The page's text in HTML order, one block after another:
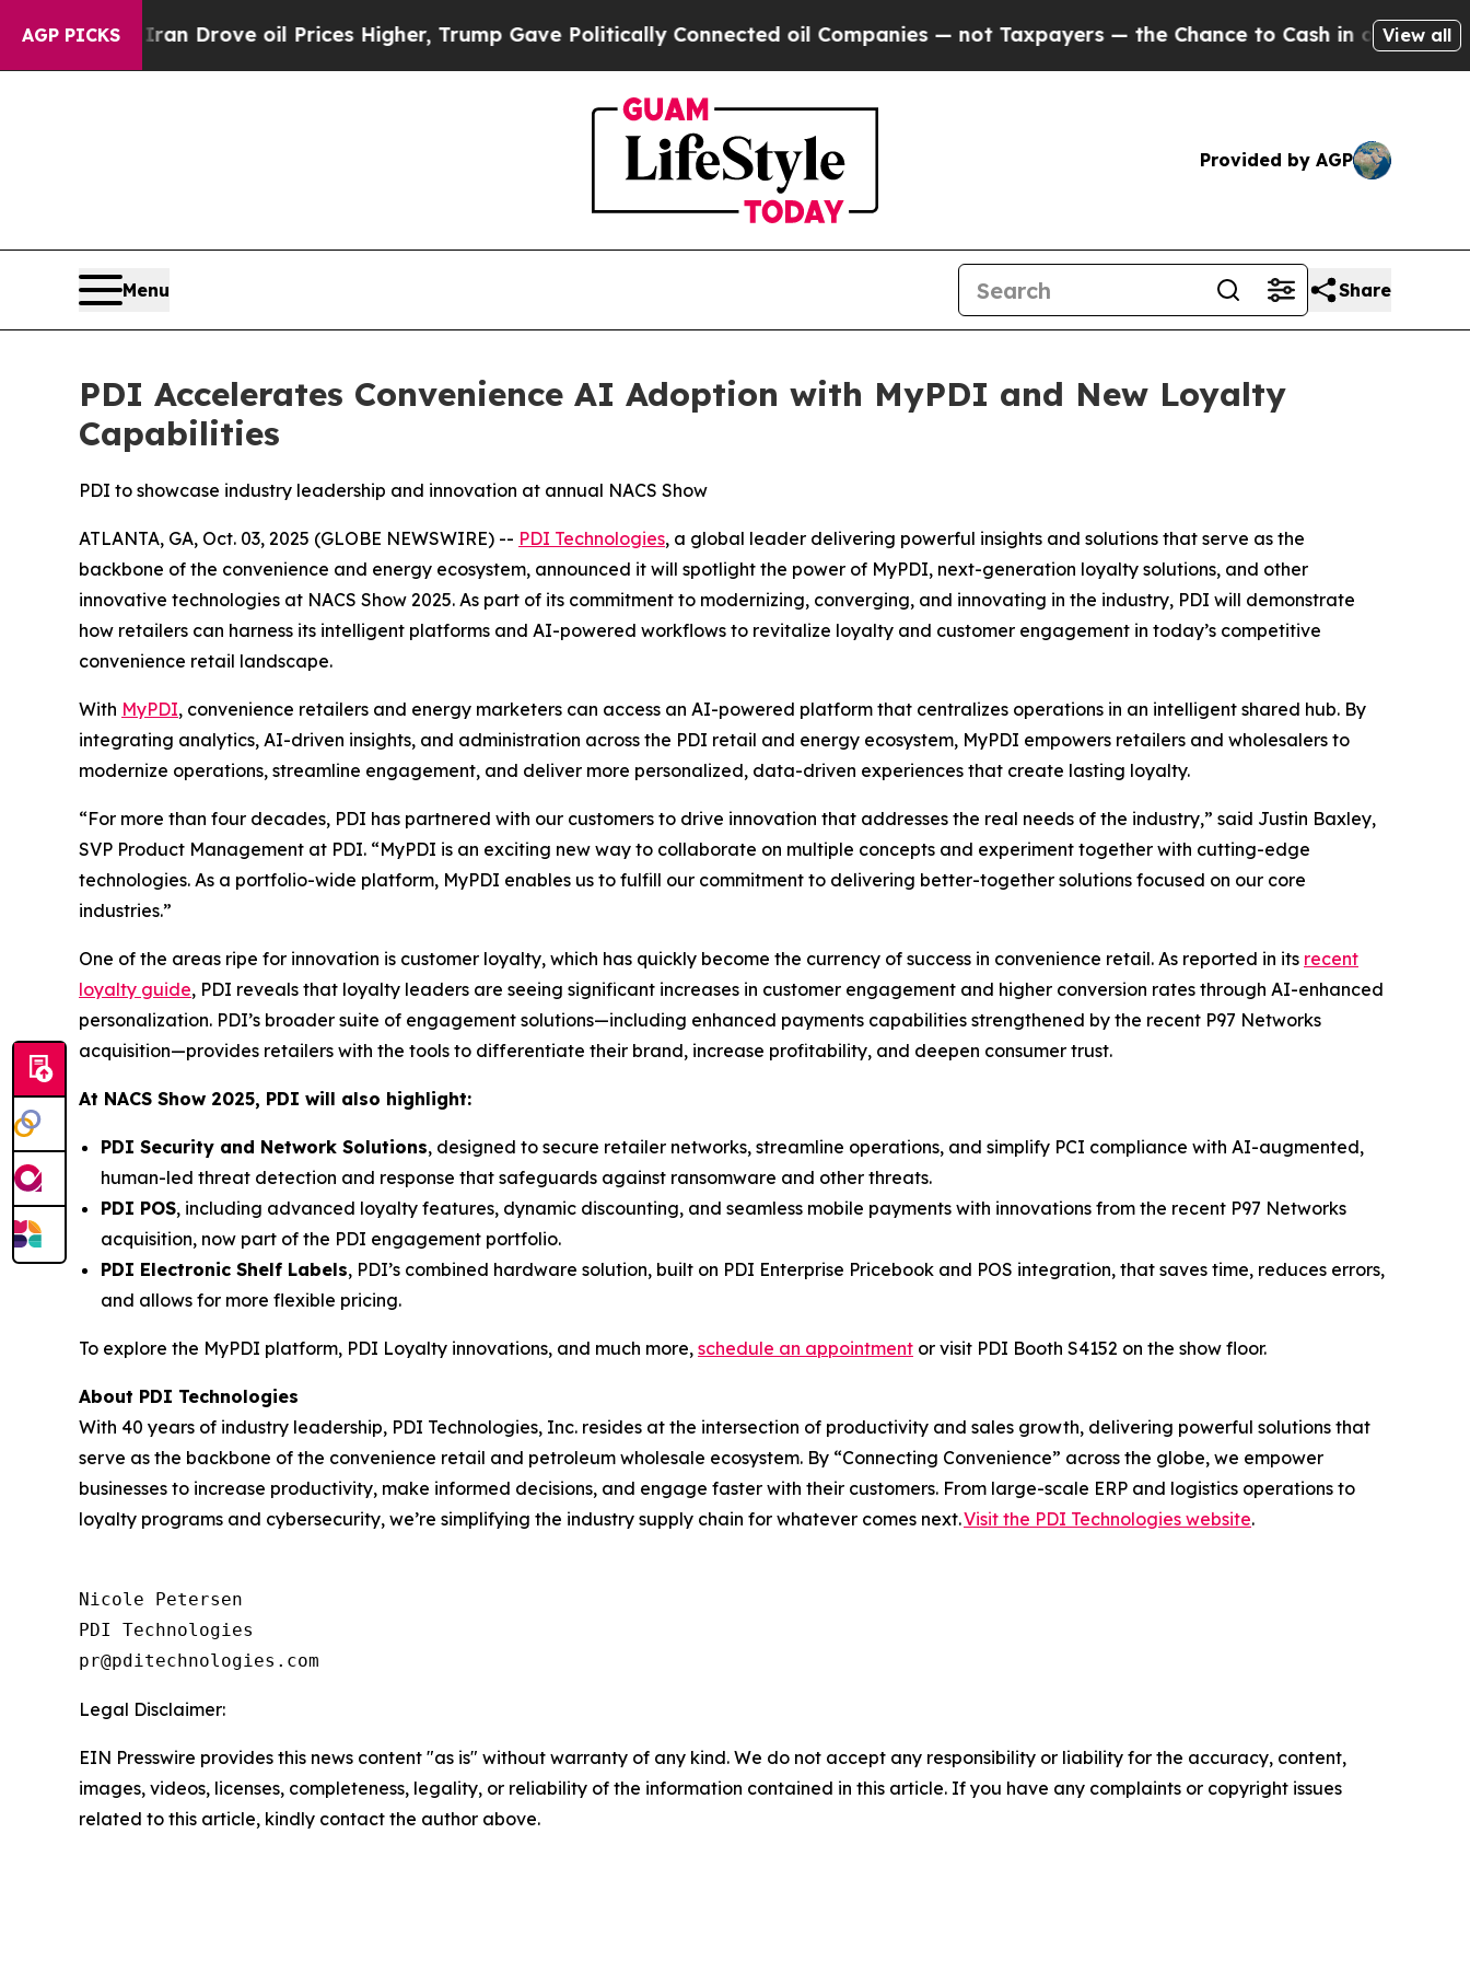
AGP PICKS
With Iran Drove oil Prices Higher, Trump Gave Politically Connected oil Companies — not Taxpayers — the Chance to Cash in on PubliclyView all
Provided by AGP
Menu Share
PDI Accelerates Convenience AI Adoption with MyPDI and New Loyalty
Capabilities
PDI to showcase industry leadership and innovation at annual NACS Show
ATLANTA, GA, Oct. 03, 2025 (GLOBE NEWSWIRE) -- PDI Technologies, a global leader delivering powerful insights and solutions that serve as the
backbone of the convenience and energy ecosystem, announced it will spotlight the power of MyPDI, next-generation loyalty solutions, and other
innovative technologies at NACS Show 2025. As part of its commitment to modernizing, converging, and innovating in the industry, PDI will demonstrate
how retailers can harness its intelligent platforms and AI-powered workflows to revitalize loyalty and customer engagement in today’s competitive
convenience retail landscape.
With MyPDI, convenience retailers and energy marketers can access an AI-powered platform that centralizes operations in an intelligent shared hub. By
integrating analytics, AI-driven insights, and administration across the PDI retail and energy ecosystem, MyPDI empowers retailers and wholesalers to
modernize operations, streamline engagement, and deliver more personalized, data-driven experiences that create lasting loyalty.
“For more than four decades, PDI has partnered with our customers to drive innovation that addresses the real needs of the industry,” said Justin Baxley,
SVP Product Management at PDI. “MyPDI is an exciting new way to collaborate on multiple concepts and experiment together with cutting-edge
technologies. As a portfolio-wide platform, MyPDI enables us to fulfill our commitment to delivering better-together solutions focused on our core
industries.”
One of the areas ripe for innovation is customer loyalty, which has quickly become the currency of success in convenience retail. As reported in its recent
loyalty guide, PDI reveals that loyalty leaders are seeing significant increases in customer engagement and higher conversion rates through AI-enhanced
personalization. PDI’s broader suite of engagement solutions—including enhanced payments capabilities strengthened by the recent P97 Networks
acquisition—provides retailers with the tools to differentiate their brand, increase profitability, and deepen consumer trust.
At NACS Show 2025, PDI will also highlight:
PDI Security and Network Solutions, designed to secure retailer networks, streamline operations, and simplify PCI compliance with AI-augmented,
human-led threat detection and response that safeguards against ransomware and other threats.
PDI POS, including advanced loyalty features, dynamic discounting, and seamless mobile payments with innovations from the recent P97 Networks
acquisition, now part of the PDI engagement portfolio.
PDI Electronic Shelf Labels, PDI’s combined hardware solution, built on PDI Enterprise Pricebook and POS integration, that saves time, reduces errors,
and allows for more flexible pricing.
To explore the MyPDI platform, PDI Loyalty innovations, and much more, schedule an appointment or visit PDI Booth S4152 on the show floor.
About PDI Technologies
With 40 years of industry leadership, PDI Technologies, Inc. resides at the intersection of productivity and sales growth, delivering powerful solutions that
serve as the backbone of the convenience retail and petroleum wholesale ecosystem. By “Connecting Convenience” across the globe, we empower
businesses to increase productivity, make informed decisions, and engage faster with their customers. From large-scale ERP and logistics operations to
loyalty programs and cybersecurity, we’re simplifying the industry supply chain for whatever comes next.Visit the PDI Technologies website.
Nicole Petersen
PDI Technologies
Legal Disclaimer:
EIN Presswire provides this news content "as is" without warranty of any kind. We do not accept any responsibility or liability for the accuracy, content,
images, videos, licenses, completeness, legality, or reliability of the information contained in this article. If you have any complaints or copyright issues
related to this article, kindly contact the author above.